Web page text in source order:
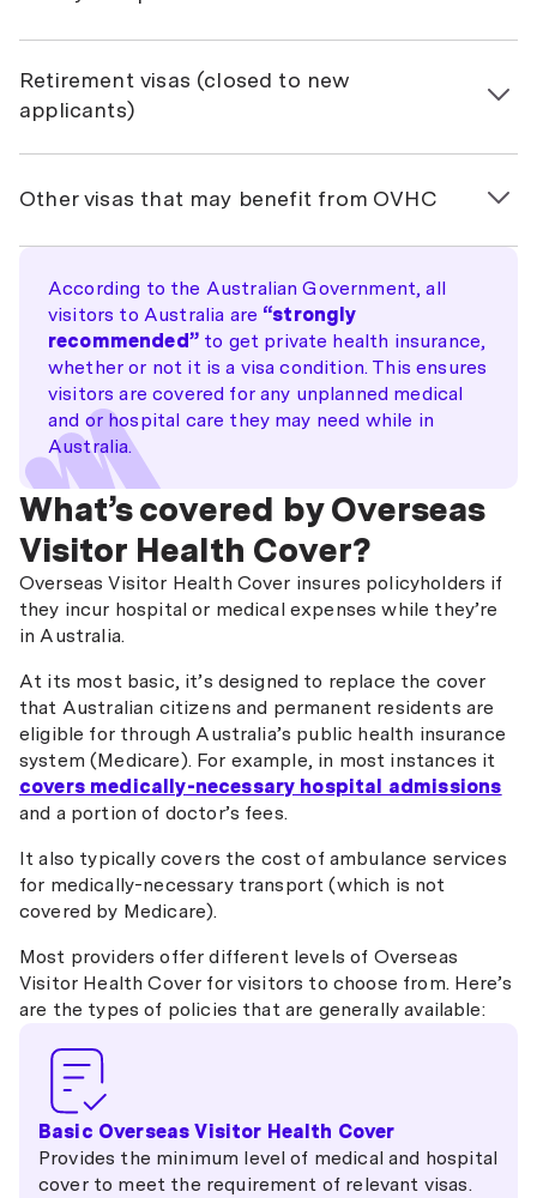
870 – Sponsored Parent
Retirement visas (closed to new
applicants)
Other visas that may benefit from OVHC
OVHC is a requirement of some visas, but with others
necessary. Below are the visa types where individuals
commonly choose to get protected by OVHC:
Working visas
188 Business Innovation & Investment (Provisional)
400 Temporary Work (Short Stay Activity)
401 Temporary Work (Long Stay Activity)
402 Training and Research
416 Seasonal Worker Program
457 Skilled Temporary Work
476 Skilled Recognised Graduate
489 Skilled Regional (Provisional)
491 Skilled Work Regional (Provisional)
494 Skilled Employer Sponsored Regional
(Provisional)
Visitor visas
300 Prospective Marriage Visa
580 Guardian Visa
651 eVisitor
According to the Australian Government, all
visitors to Australia are “strongly
recommended”to get private health insurance,
whether or not it is a visa condition. This ensures
visitors are covered for any unplanned medical
and or hospital care they may need while in
Australia.
What’s covered by Overseas
Visitor Health Cover?
Overseas Visitor Health Cover insures policyholders if
they incur hospital or medical expenses while they’re
in Australia.
At its most basic, it’s designed to replace the cover
that Australian citizens and permanent residents are
eligible for through Australia’s public health insurance
system (Medicare). For example, in most instances it
covers medically-necessary hospital admissions
and a portion of doctor’s fees.
It also typically covers the cost of ambulance services
for medically-necessary transport (which is not
covered by Medicare).
Most providers offer different levels of Overseas
Visitor Health Cover for visitors to choose from. Here’s
are the types of policies that are generally available:
Basic Overseas Visitor Health Cover
Provides the minimum level of medical and hospital
cover to meet the requirement of relevant visas.